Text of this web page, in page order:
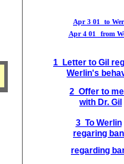
1 Letter to Gil
Werlin's
2 Offer to
with Dr. Gil
regarding
3 To Werlin
regaring ban
Apr 3 01 to
Apr 4 01
from